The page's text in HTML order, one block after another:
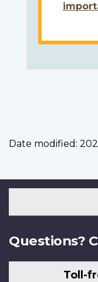
Date modified:
Questions?
Toll-